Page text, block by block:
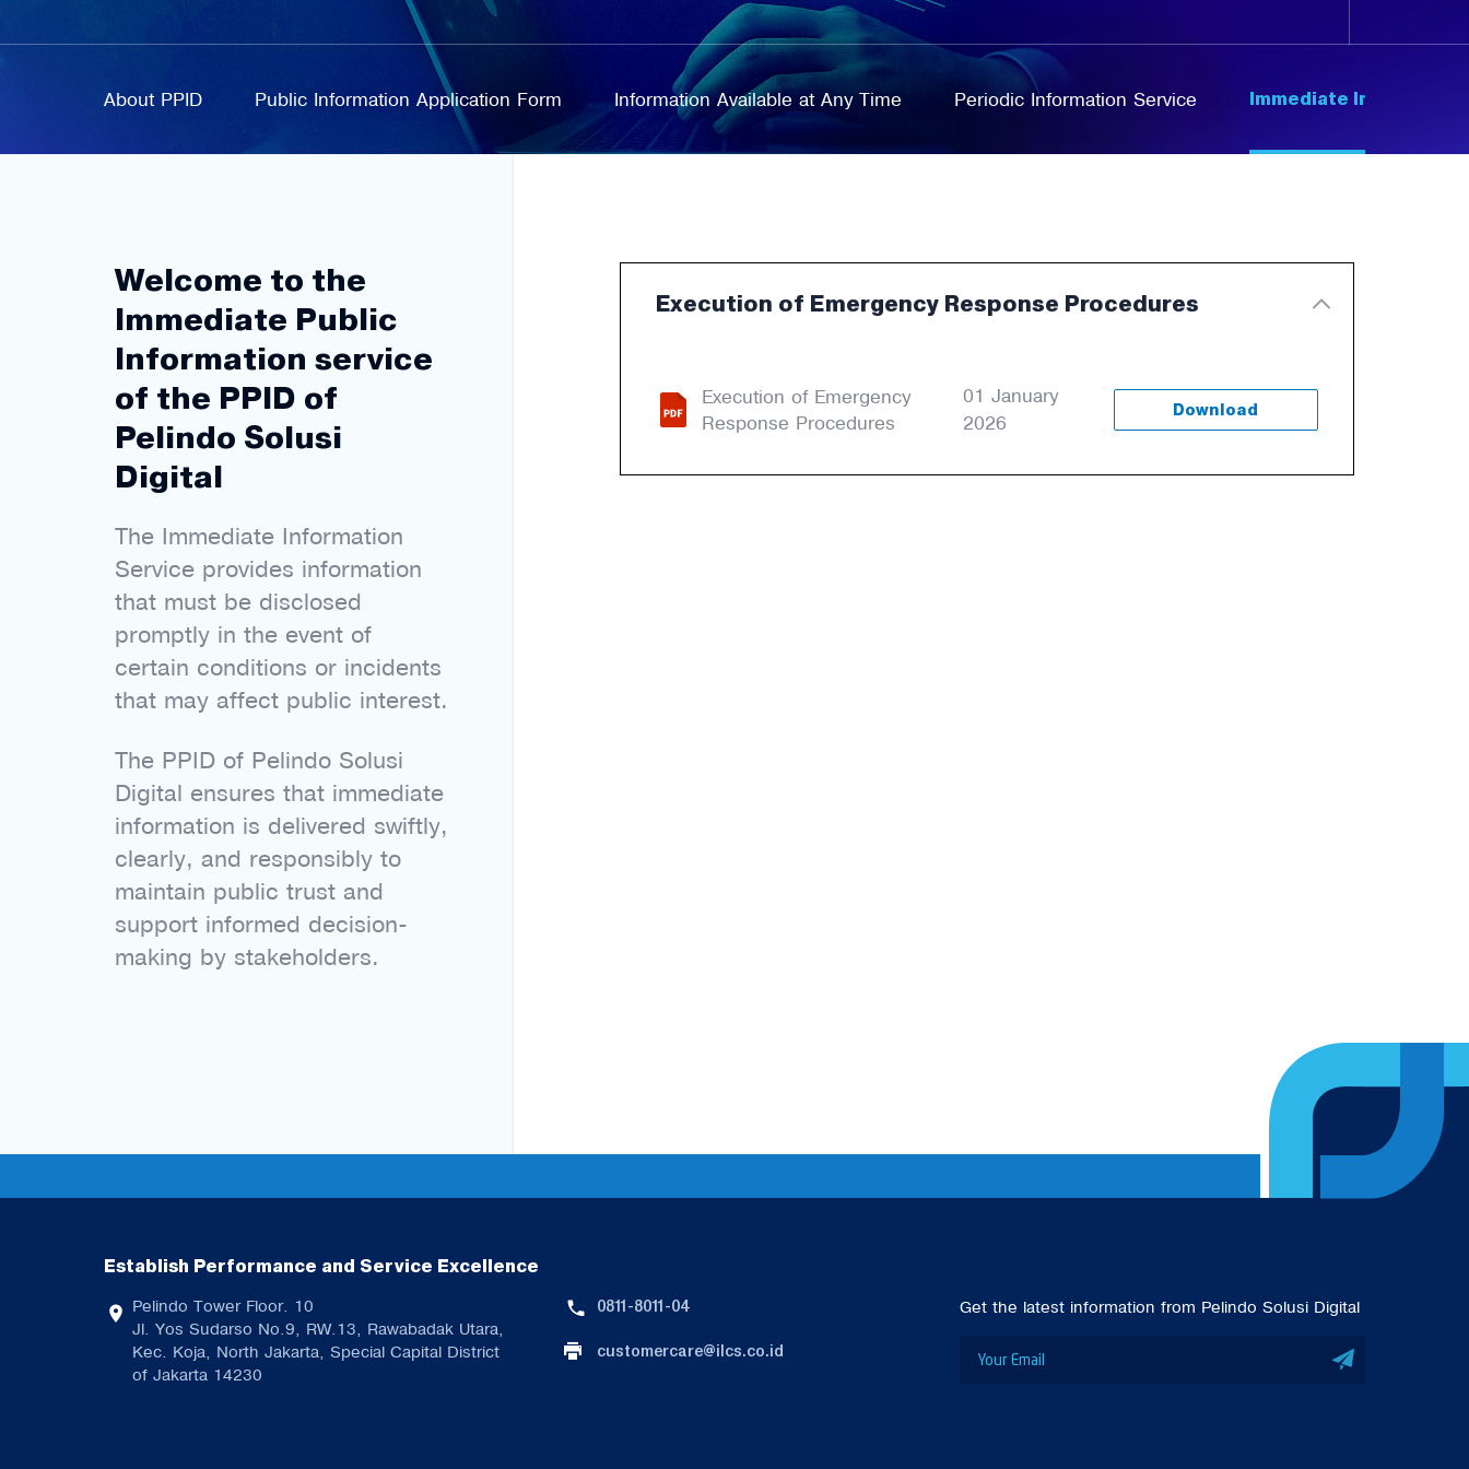
About PPID Public Information Application Form Information Available at Any Time Periodic Information Service Immediate
Welcome to the
Immediate Public
Information service
of the PPID of
Pelindo Solusi
Digital
The Immediate Information
Service provides information
that must be disclosed
promptly in the event of
certain conditions or incidents
that may affect public interest.
The PPID of Pelindo Solusi
Digital ensures that immediate
information is delivered swiftly,
clearly, and responsibly to
maintain public trust and
support informed decision-
making by stakeholders.
Execution of Emergency Response Procedures
Execution of Emergency
Response Procedures
01 January
2026
Download
Establish Performance and Service Excellence
Pelindo Tower Floor. 10
Jl. Yos Sudarso No.9, RW.13, Rawabadak Utara,
Kec. Koja, North Jakarta, Special Capital District
of Jakarta 14230
0811-8011-04
customercare@ilcs.co.id
Get the latest information from Pelindo Solusi Digital